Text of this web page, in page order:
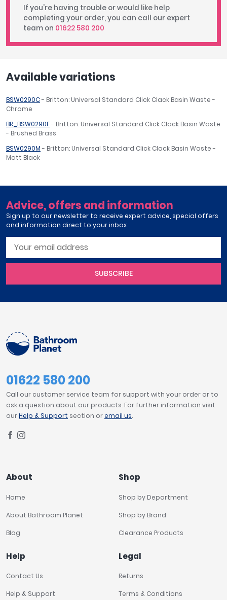
If you're having trouble or would like help
completing your order, you can call our expert
team on 01622 580 200
Available variations
BSW0290C- Britton: Universal Standard Click Clack Basin Waste -
Chrome
BR_BSW0290F- Britton: Universal Standard Click Clack Basin Waste
- Brushed Brass
BSW0290M- Britton: Universal Standard Click Clack Basin Waste -
Matt Black
Advice, offers and information
Sign up to our newsletter to receive expert advice, special offers
and information direct to your inbox
SUBSCRIBE
01622 580 200
Call our customer service team for support with your order or to
ask a question about our products. For further information visit
ourHelp & Support section oremail us.
About
Home
About Bathroom Planet
Blog
Shop
Shop by Department
Shop by Brand
Clearance Products
Help
Contact Us
Help & Support
Legal
Returns
Terms & Conditions